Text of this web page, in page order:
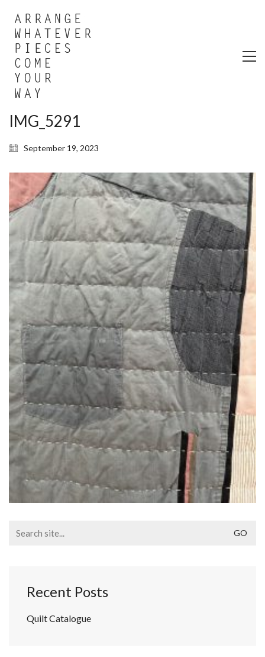
IMG_5291
September 19, 2023
for:
Recent Posts
Quilt Catalogue